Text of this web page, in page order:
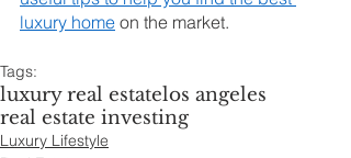
luxury home on the market.
Tags:
luxury real estatelos angeles
real estate investing
Luxury Lifestyle